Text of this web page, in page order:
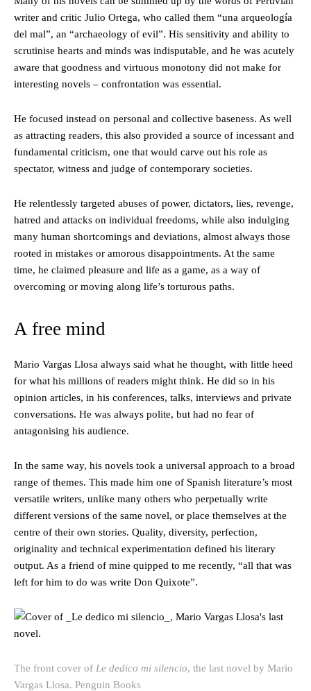
writer and critic Julio Ortega, who called them “una arqueología
del mal”, an “archaeology of evil”. His sensitivity and ability to
scrutinise hearts and minds was indisputable, and he was acutely
aware that goodness and virtuous monotony did not make for
interesting novels – confrontation was essential.
He focused instead on personal and collective baseness. As well
as attracting readers, this also provided a source of incessant and
fundamental criticism, one that would carve out his role as
spectator, witness and judge of contemporary societies.
He relentlessly targeted abuses of power, dictators, lies, revenge,
hatred and attacks on individual freedoms, while also indulging
many human shortcomings and deviations, almost always those
rooted in mistakes or amorous disappointments. At the same
time, he claimed pleasure and life as a game, as a way of
overcoming or moving along life’s torturous paths.
A free mind
Mario Vargas Llosa always said what he thought, with little heed
for what his millions of readers might think. He did so in his
opinion articles, in his conferences, talks, interviews and private
conversations. He was always polite, but had no fear of
antagonising his audience.
In the same way, his novels took a universal approach to a broad
range of themes. This made him one of Spanish literature’s most
versatile writers, unlike many others who perpetually write
different versions of the same novel, or place themselves at the
centre of their own stories. Quality, diversity, perfection,
originality and technical experimentation defined his literary
output. As a friend of mine quipped to me recently, “all that was
left for him to do was write Don Quixote”.
The front cover of Le dedico mi silencio, the last novel by Mario
Vargas Llosa. Penguin Books